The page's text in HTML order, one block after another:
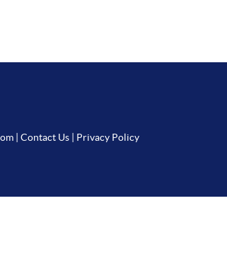
| Contact Us Privacy Policy